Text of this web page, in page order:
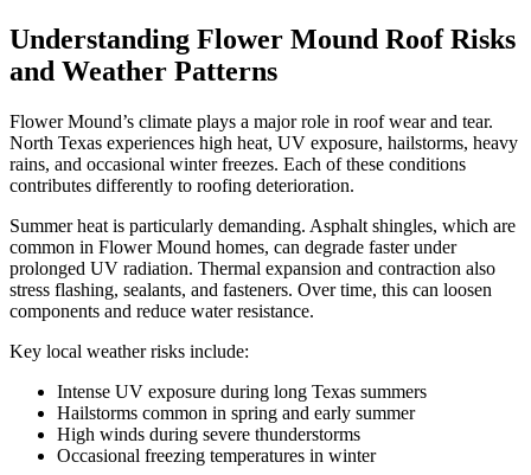
Understanding Flower Mound Roof Risks
and Weather Patterns
Flower Mound’s climate plays a major role in roof wear and tear.
North Texas experiences high heat, UV exposure, hailstorms, heavy
rains, and occasional winter freezes. Each of these conditions
contributes differently to roofing deterioration.
Summer heat is particularly demanding. Asphalt shingles, which are
common in Flower Mound homes, can degrade faster under
prolonged UV radiation. Thermal expansion and contraction also
stress flashing, sealants, and fasteners. Over time, this can loosen
components and reduce water resistance.
Key local weather risks include:
Intense UV exposure during long Texas summers
Hailstorms common in spring and early summer
High winds during severe thunderstorms
Occasional freezing temperatures in winter